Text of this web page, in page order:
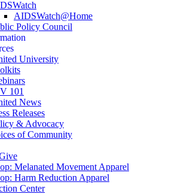
AIDSWatch@Home
Policy Council
University
101
News
Releases
& Advocacy
of Community
Melanated Movement Apparel
Harm Reduction Apparel
Center